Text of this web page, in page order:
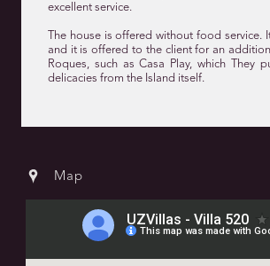
excellent service.
The house is offered without food
and it is offered to the client for an
Roques, such as Casa Play, which
delicacies from the Island itself.
Map